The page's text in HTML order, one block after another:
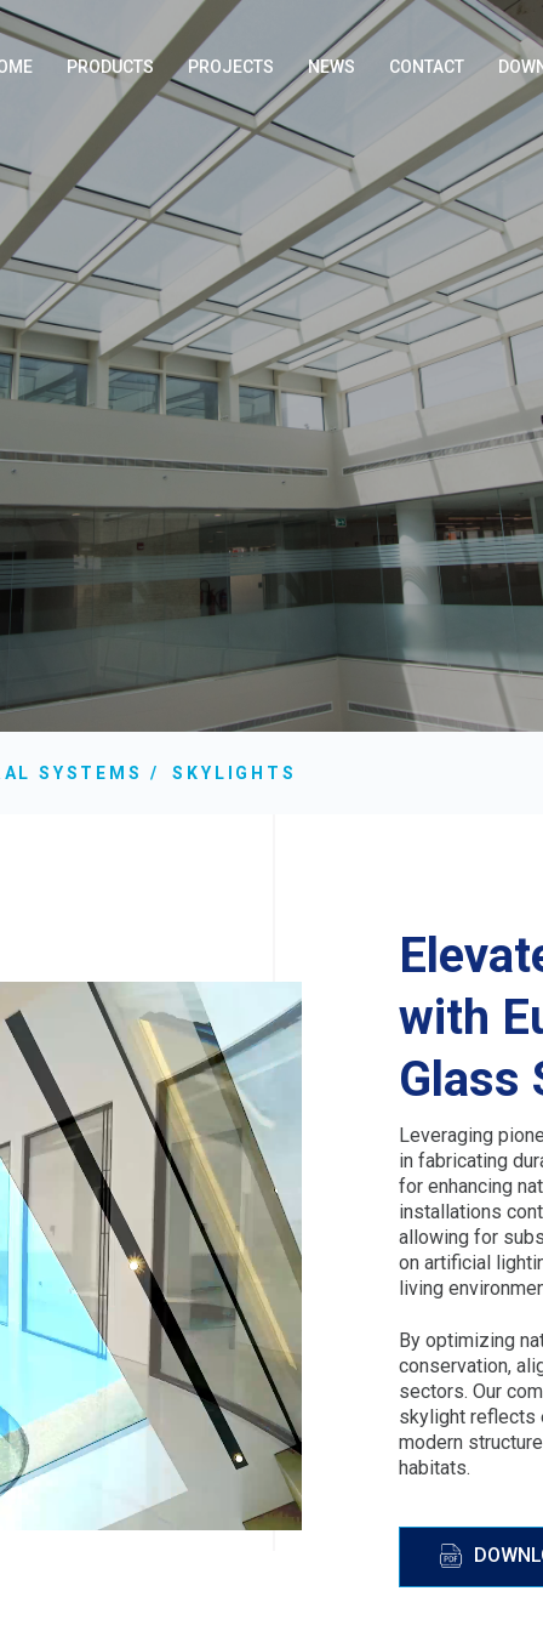
PRODUCTS PROJECTS NEWS CONTACT
SYSTEMS SKYLIGHTS
with
Glass
Leveraging
in fabricating
for enhancing
installations
allowing for
on artificial
living
By optimizing
conservation,
sectors. Our
skylight reflects
modern
habitats.